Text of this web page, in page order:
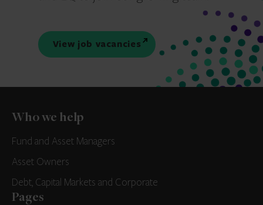
View job vacancies
Who we help
Fund and Asset Managers
Asset Owners
Debt, Capital Markets and Corporate
Pages